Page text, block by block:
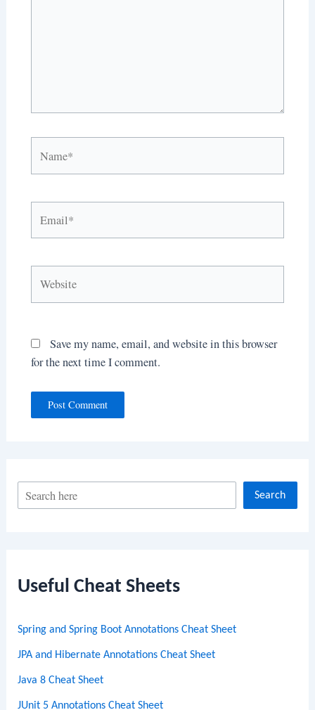
c
Search
Useful Cheat Sheets
Spring and Spring Boot Annotations Cheat Sheet
JPA and Hibernate Annotations Cheat Sheet
Java 8 Cheat Sheet
JUnit 5 Annotations Cheat Sheet
Save my name, email, and website in this browser
for the next time I comment.